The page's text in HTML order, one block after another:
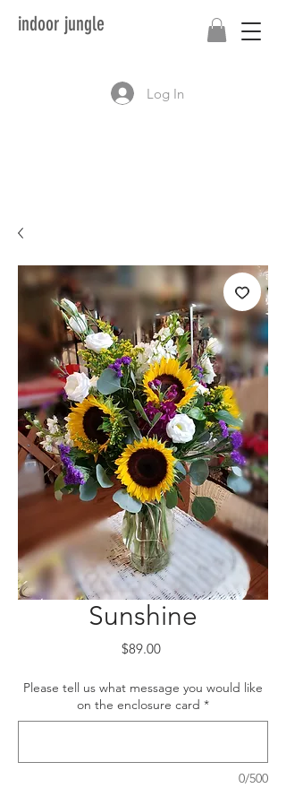
indoor jungle
Log In
Sunshine
$89.00Price
Please tell us what message you would like
on the enclosure card *
0/500